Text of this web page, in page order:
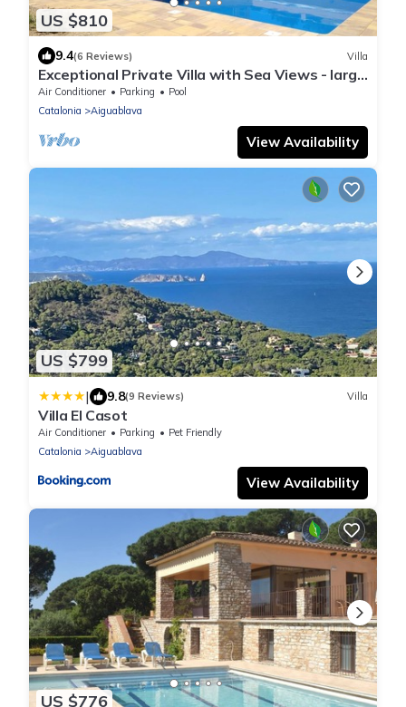
US $810
9.4(6 Reviews) Villa
Exceptional Private Villa with Sea Views - large
pool and designer paved gardens
Air Conditioner Parking
Pool
Catalonia
Aiguablava
View Availability
US $799
| 9.8(9 Reviews) Villa
Villa El Casot
Air Conditioner Parking
Pet Friendly
Catalonia
Aiguablava
View Availability
US $776